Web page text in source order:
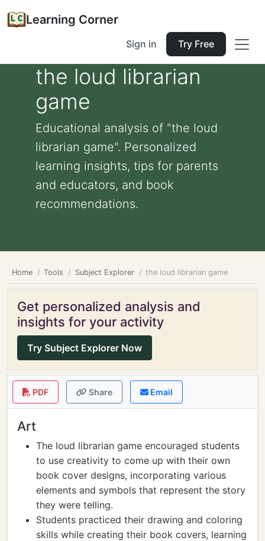
Learning Corner
Sign in Try Free
the loud librarian
game
Educational analysis of "the loud
librarian game". Personalized
learning insights, tips for parents
and educators, and book
recommendations.
Home Tools Subject Explorer the loud librarian game
Get personalized analysis and
insights for your activity
Try Subject Explorer Now
PDF Share Email
Art
The loud librarian game encouraged students
to use creativity to come up with their own
book cover designs, incorporating various
elements and symbols that represent the story
they were telling.
Students practiced their drawing and coloring
skills while creating their book covers, learning